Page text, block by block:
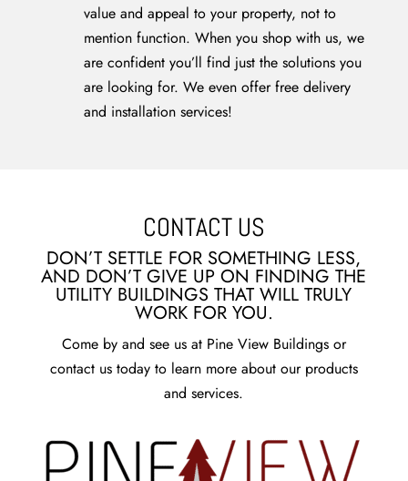
value and appeal to your property, not to
mention function. When you shop with us, we
are confident you’ll find just the solutions you
are looking for. We even offer free delivery
and installation services!
CONTACT US
DON’T SETTLE FOR SOMETHING LESS,
AND DON’T GIVE UP ON FINDING THE
UTILITY BUILDINGS THAT WILL TRULY
WORK FOR YOU.
Come by and see us at Pine View Buildings or
contact us today to learn more about our products
and services.